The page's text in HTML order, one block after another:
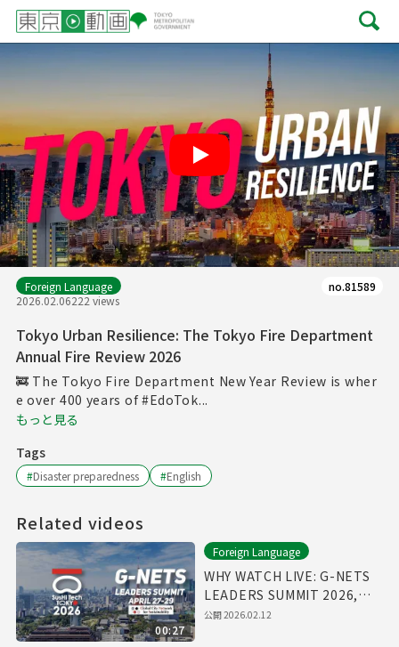
Play
Foreign Language
2026.02.06222 views
no.81589
Tokyo Urban Resilience: The Tokyo Fire Department
Annual Fire Review 2026
🚒 The Tokyo Fire Department New Year Review is wher
e over 400 years of #EdoTok...
もっと見る
Tags
#Disaster preparedness #English
Related videos
00:27
Foreign Language
WHY WATCH LIVE: G-NETS
LEADERS SUMMIT 2026,
April 27-29
公開2026.02.12